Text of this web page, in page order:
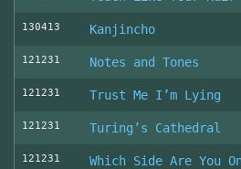
130413 Kanjincho
121231 Notes and Tones
121231 Trust Me I’m Lying
121231 Turing’s Cathedral
121231 Which Side Are You